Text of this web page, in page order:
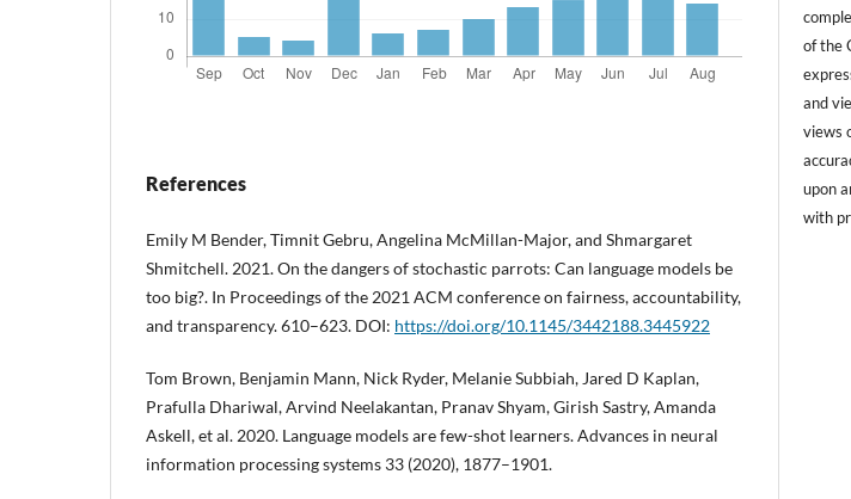
References
Emily M Bender, Timnit Gebru, Angelina McMillan-Major, and Shmargaret
Shmitchell. 2021. On the dangers of stochastic parrots: Can language models be
too big?. In Proceedings of the 2021 ACM conference on fairness, accountability,
and transparency. 610–623. DOI: https://doi.org/10.1145/3442188.3445922
Tom Brown, Benjamin Mann, Nick Ryder, Melanie Subbiah, Jared D Kaplan,
Prafulla Dhariwal, Arvind Neelakantan, Pranav Shyam, Girish Sastry, Amanda
Askell, et al. 2020. Language models are few-shot learners. Advances in neural
information processing systems 33 (2020), 1877–1901.
of the
and
views
upon
with